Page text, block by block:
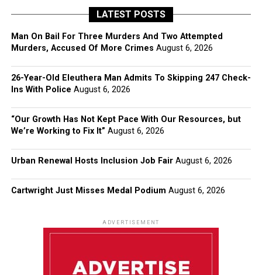
LATEST POSTS
Man On Bail For Three Murders And Two Attempted
Murders, Accused Of More Crimes August 6, 2026
26-Year-Old Eleuthera Man Admits To Skipping 247 Check-
Ins With Police August 6, 2026
“Our Growth Has Not Kept Pace With Our Resources, but
We’re Working to Fix It” August 6, 2026
Urban Renewal Hosts Inclusion Job Fair August 6, 2026
Cartwright Just Misses Medal Podium August 6, 2026
ADVERTISEMENT